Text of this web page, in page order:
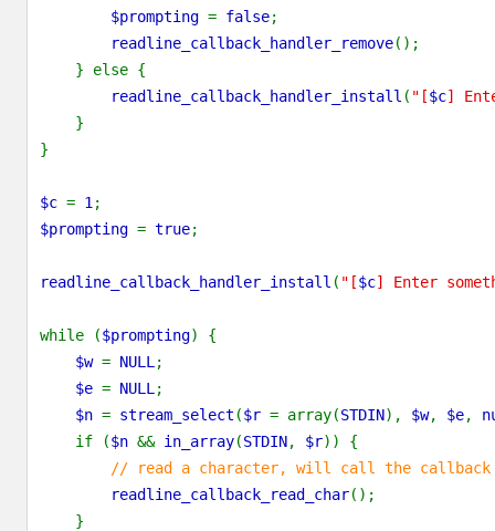
$prompting = false;
readline_callback_handler_remove();
    } else {
readline_callback_handler_install ( "[$c]
    }
}
$c = 1 ;
$prompting = true;
readline_callback_handler_install ( "[$c] Enter
while ($prompting) {
$w = NULL ;
$e = NULL ;
$n = stream_select ($r = array(STDIN), $w, $e,
    if (
$n && in_array(STDIN, $r)) {
// read a character, will call the callback
readline_callback_read_char();
    }